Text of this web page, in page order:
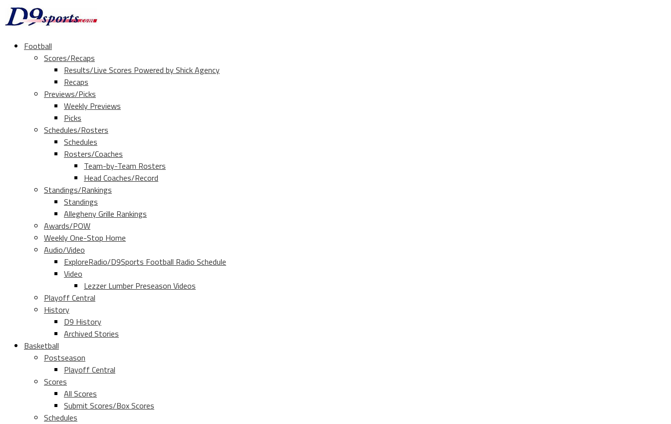
Football
Scores/Recaps
Results/Live Scores Powered by Shick Agency
Recaps
Previews/Picks
Weekly Previews
Picks
Schedules/Rosters
Schedules
Rosters/Coaches
Team-by-Team Rosters
Head Coaches/Record
Standings/Rankings
Standings
Allegheny Grille Rankings
Awards/POW
Weekly One-Stop Home
Audio/Video
ExploreRadio/D9Sports Football Radio Schedule
Video
Lezzer Lumber Preseason Videos
Playoff Central
History
D9 History
Archived Stories
Basketball
Postseason
Playoff Central
Scores
All Scores
Submit Scores/Box Scores
Schedules